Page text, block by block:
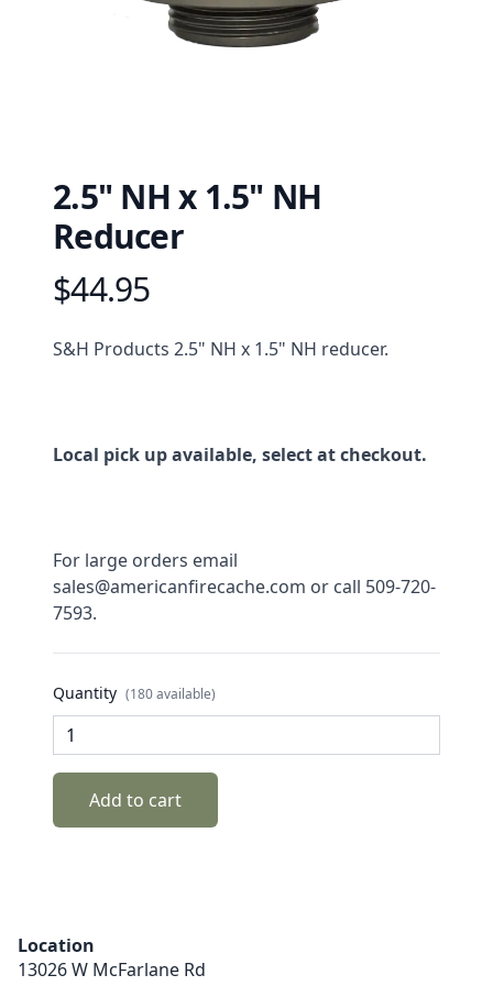
2.5" NH x 1.5" NH
Reducer
Product information
$44.95
Description
S&H Products 2.5" NH x 1.5" NH reducer.
Local pick up available, select at checkout.
For large orders email
sales@americanfirecache.com or call 509-720-
7593.
Quantity (180 available)
Add to cart
Location
13026 W McFarlane Rd